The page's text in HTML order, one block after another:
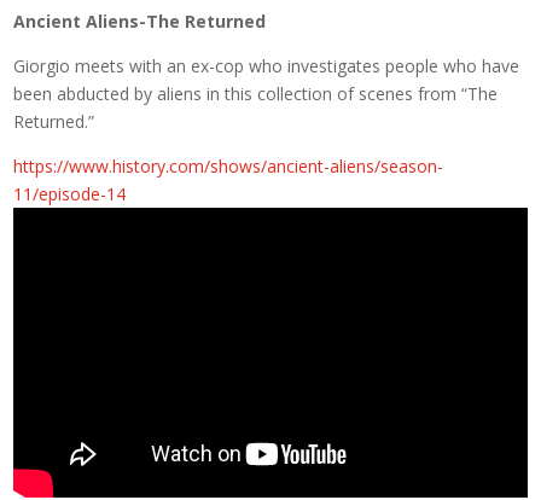
Ancient Aliens-The Returned
Giorgio meets with an ex-cop who investigates people who have
been abducted by aliens in this collection of scenes from “The
Returned.”
https://www.history.com/shows/ancient-aliens/season-
11/episode-14